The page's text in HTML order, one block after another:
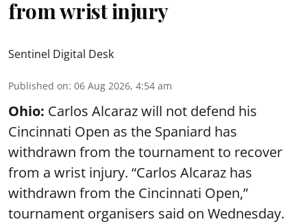
from wrist injury
Sentinel Digital Desk
Published on: 06 Aug 2026, 4:54 am
Ohio: Carlos Alcaraz will not defend his
Cincinnati Open as the Spaniard has
withdrawn from the tournament to recover
from a wrist injury. “Carlos Alcaraz has
withdrawn from the Cincinnati Open,”
tournament organisers said on Wednesday.